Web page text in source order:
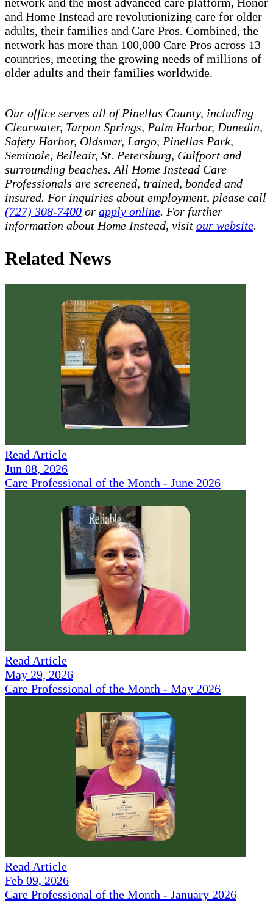
and Home Instead are revolutionizing care for older
adults, their families and Care Pros. Combined, the
network has more than 100,000 Care Pros across 13
countries, meeting the growing needs of millions of
older adults and their families worldwide.
Our office serves all of Pinellas County, including
Clearwater, Tarpon Springs, Palm Harbor, Dunedin,
Safety Harbor, Oldsmar, Largo, Pinellas Park,
Seminole, Belleair, St. Petersburg, Gulfport and
surrounding beaches. All Home Instead Care
Professionals are screened, trained, bonded and
insured. For inquiries about employment, please call
(727) 308-7400 or apply online. For further
information about Home Instead, visit our website.
Related News
Read Article
Jun 08, 2026
Care Professional of the Month - June 2026
Read Article
May 29, 2026
Care Professional of the Month - May 2026
Read Article
Feb 09, 2026
Care Professional of the Month - January 2026